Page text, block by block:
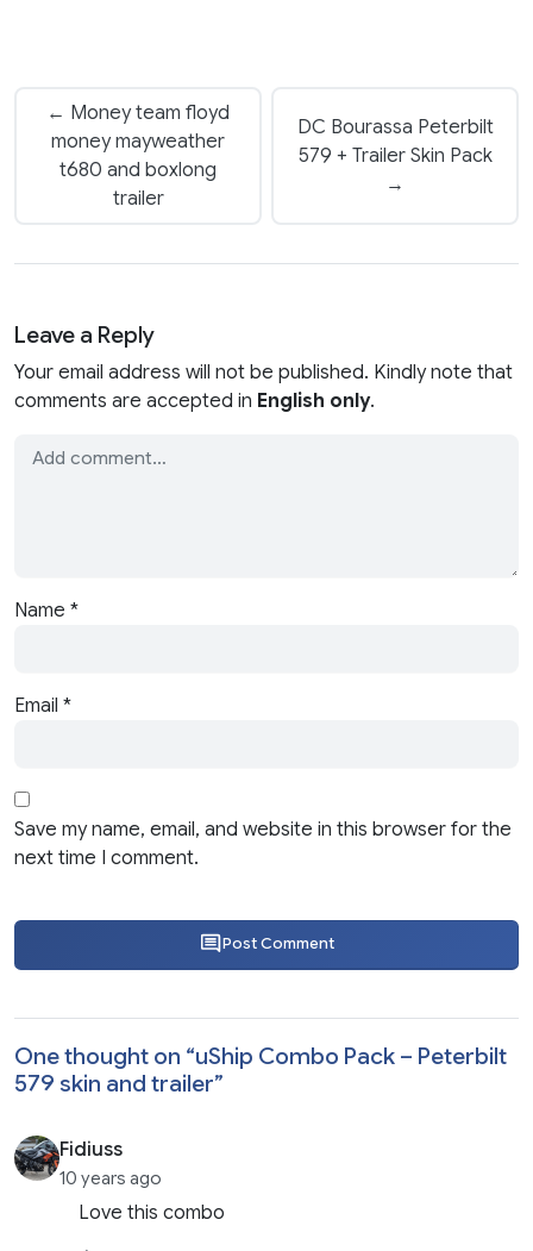
← Money team floyd
money mayweather
t680 and boxlong
trailer
DC Bourassa Peterbilt
579 + Trailer Skin Pack
→
Leave a Reply
Your email address will not be published. Kindly note that
comments are accepted in English only.
Name *
Email *
Save my name, email, and website in this browser for the
next time I comment.
Post Comment
One thought on “uShip Combo Pack – Peterbilt
579 skin and trailer”
Fidiuss
10 years ago
Love this combo